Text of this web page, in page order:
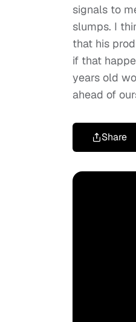
signals to
slumps. I
that his
if that
years old
ahead of
Share